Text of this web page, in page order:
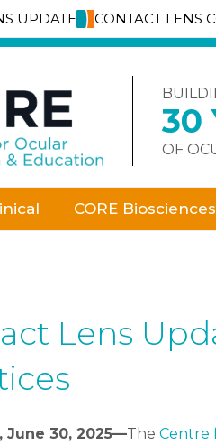
UPDATE CONTACT LENS
30
OF
CORE Biosciences
Lens
June 30, 2025—The Centre